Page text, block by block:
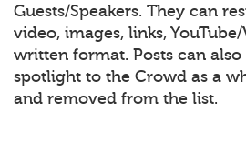
Guests/Speakers. They can
video, images, links,
written format. Posts can
spotlight to the Crowd as a
and removed from the list.